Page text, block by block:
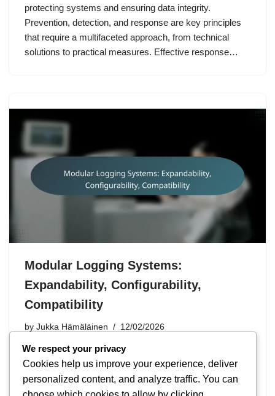
protecting systems and ensuring data integrity.
Prevention, detection, and response are key principles
that require a multifaceted approach, from technical
solutions to practical measures. Effective response…
Modular Logging Systems:
Expandability, Configurability,
Compatibility
by Jukka Hämäläinen 12/02/2026
Modular locking systems offer scalability that allows the
system to be customised according to customer needs
without significant investments. Careful configuration is
We respect your privacy
Cookies help us improve your experience, deliver
personalized content, and analyze traffic. You can